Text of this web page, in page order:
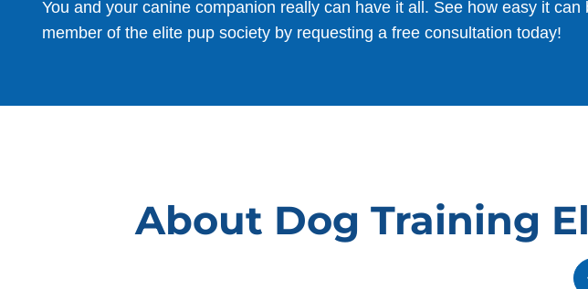
You and your canine companion really can have it all. See how easy it can
member of the elite pup society by requesting a free consultation today!
About Dog Training